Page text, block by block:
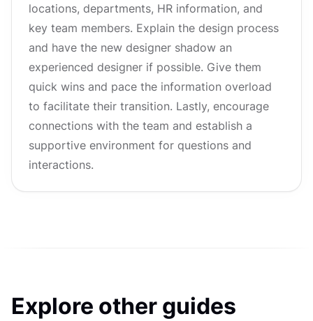
locations, departments, HR information, and
key team members. Explain the design process
and have the new designer shadow an
experienced designer if possible. Give them
quick wins and pace the information overload
to facilitate their transition. Lastly, encourage
connections with the team and establish a
supportive environment for questions and
interactions.
Explore other guides